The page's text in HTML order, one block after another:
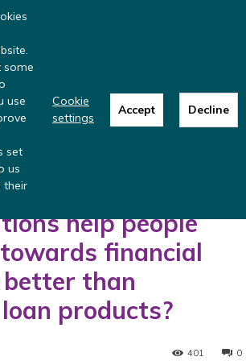
: summer update from the
‘borrow and save’ solutions help people
resilience...
‘borrow and
help people
financial
better than
products?
0
401
some
use
set
us
their
Cookie
settings
Accept Decline